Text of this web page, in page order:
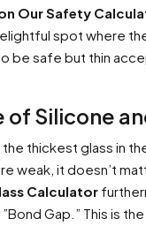
Our Safety
spot where
be safe but thin
of Silicone
the thickest glass in
weak, it doesn’t
Calculator
Gap.” This is